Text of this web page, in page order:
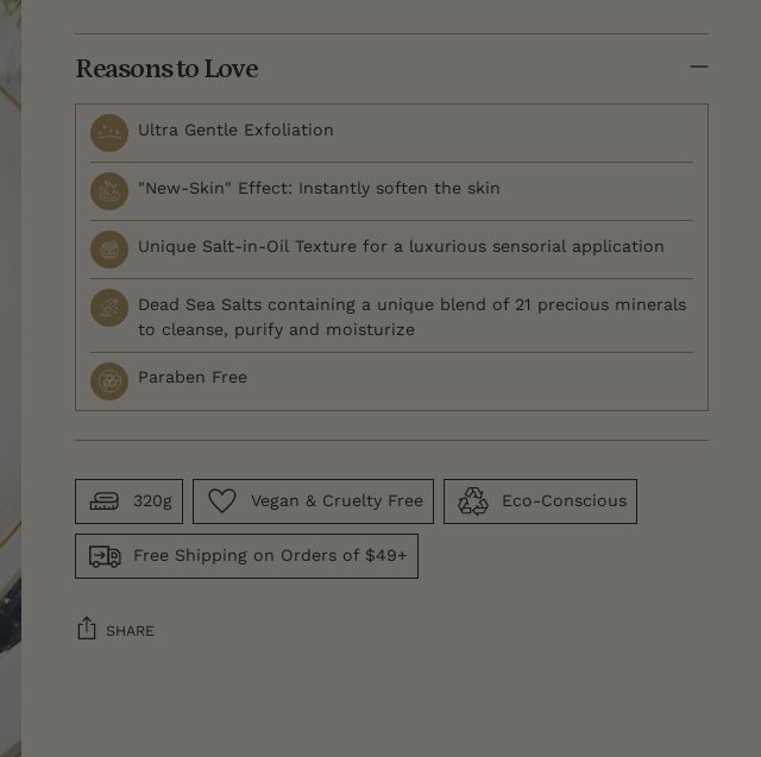
Reasons to Love
Ultra Gentle Exfoliation
"New-Skin" Effect: Instantly soften the skin
Unique Salt-in-Oil Texture for a luxurious sensorial application
Dead Sea Salts containing a unique blend of 21 precious minerals
to cleanse, purify and moisturize
Paraben Free
320g Vegan & Cruelty Free Eco-Conscious
Free Shipping on Orders of $49+
SHARE